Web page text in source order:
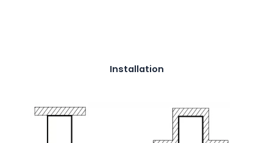
Installation